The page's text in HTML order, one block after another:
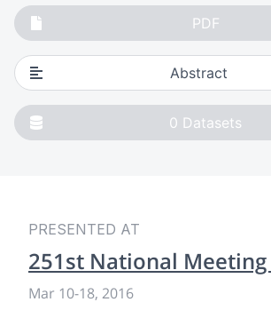
PDF
Abstract
0 Datasets
PRESENTED AT
251st National Meeting
Mar 10-18, 2016